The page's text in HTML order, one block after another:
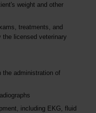
weight and other
treatments, and
the licensed veterinary
administration of
including EKG, fluid